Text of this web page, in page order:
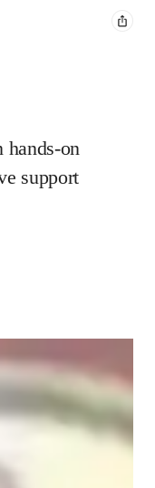
hands-on
support